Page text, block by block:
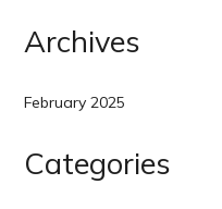
Archives
February 2025
Categories